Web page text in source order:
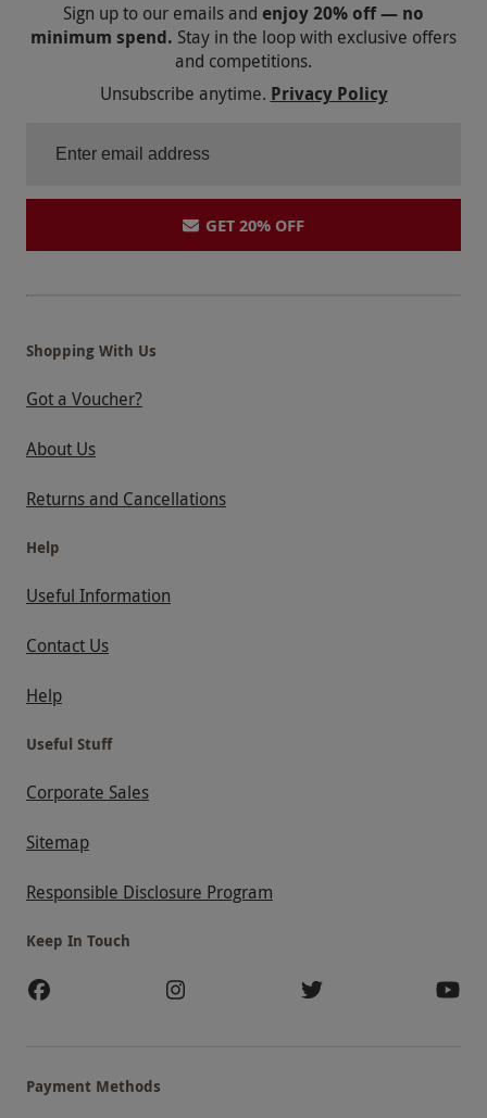
Sign up to our emails and enjoy 20% off — no
minimum spend. Stay in the loop with exclusive offers
and competitions.
Unsubscribe anytime. Privacy Policy
GET 20% OFF
Shopping With Us
Got a Voucher?
About Us
Returns and Cancellations
Help
Useful Information
Contact Us
Help
Useful Stuff
Corporate Sales
Sitemap
Responsible Disclosure Program
Keep In Touch
Payment Methods